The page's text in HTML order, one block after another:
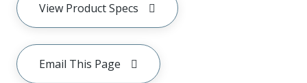
View Product Specs
Email This Page